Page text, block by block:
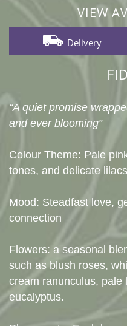
VIEW
Delivery
“A quiet promise
and ever blooming”
Colour Theme: Pale
tones, and delicate lilacs
Mood: Steadfast love,
connection
Flowers: a seasonal
such as blush roses,
cream ranunculus, pale
eucalyptus.